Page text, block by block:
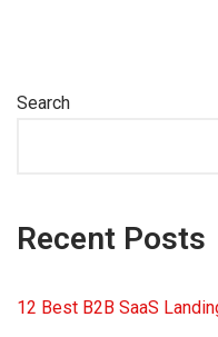
Search
Recent Posts
12 Best B2B SaaS